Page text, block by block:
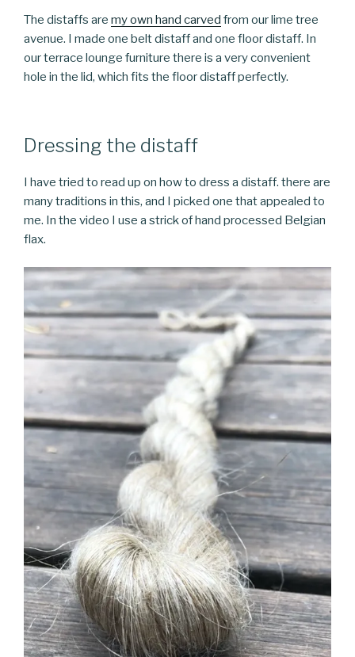
The distaffs are my own hand carved from our lime tree
avenue. I made one belt distaff and one floor distaff. In
our terrace lounge furniture there is a very convenient
hole in the lid, which fits the floor distaff perfectly.
Dressing the distaff
I have tried to read up on how to dress a distaff. there are
many traditions in this, and I picked one that appealed to
me. In the video I use a strick of hand processed Belgian
flax.